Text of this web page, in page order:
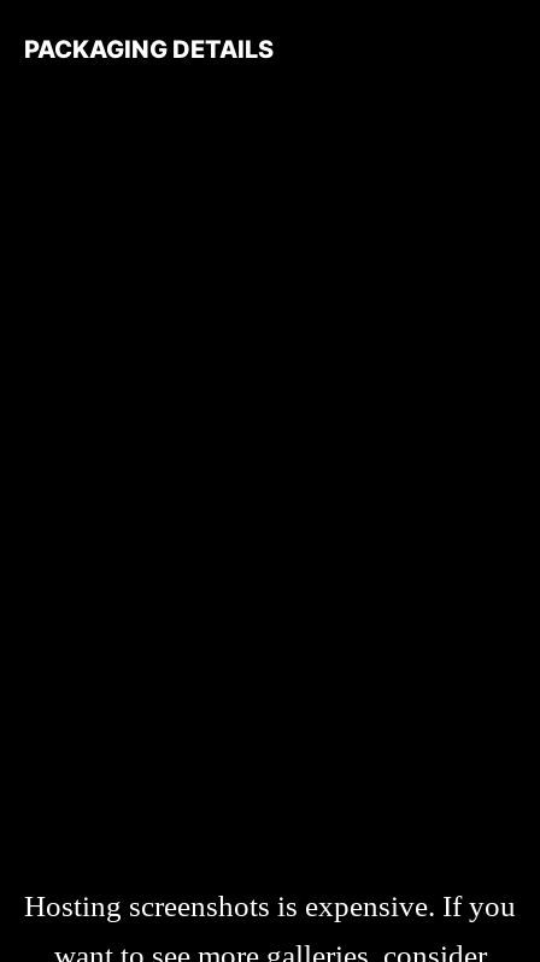
PACKAGING DETAILS
Hosting screenshots is expensive. If you
want to see more galleries, consider